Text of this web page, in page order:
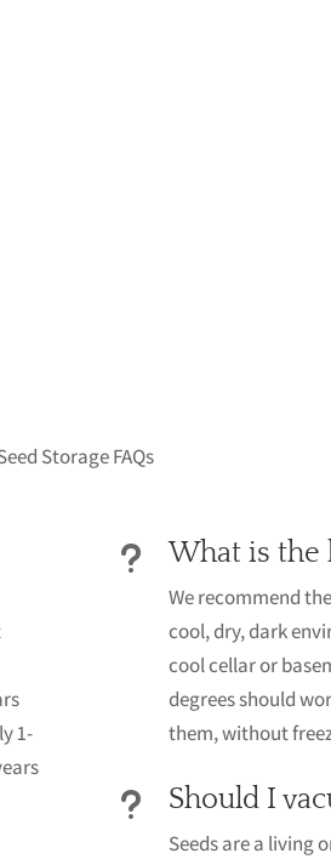
Storage FAQs
1-
u What is the
We recommend
cool, dry, dark
cool cellar or
degrees should
them, without
u Should I
Seeds are a living